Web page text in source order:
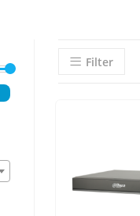
Filter